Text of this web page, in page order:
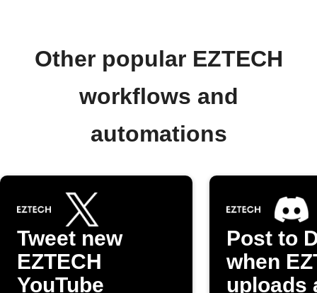
Other popular EZTECH
workflows and
automations
Tweet new
EZTECH
YouTube
Post to
when
uploads